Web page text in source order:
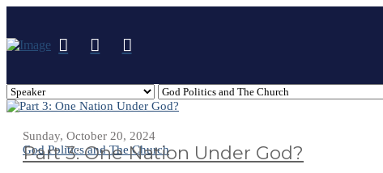
Sunday, October 20, 2024
God Politics and The Church
Part 3: One Nation Under God?